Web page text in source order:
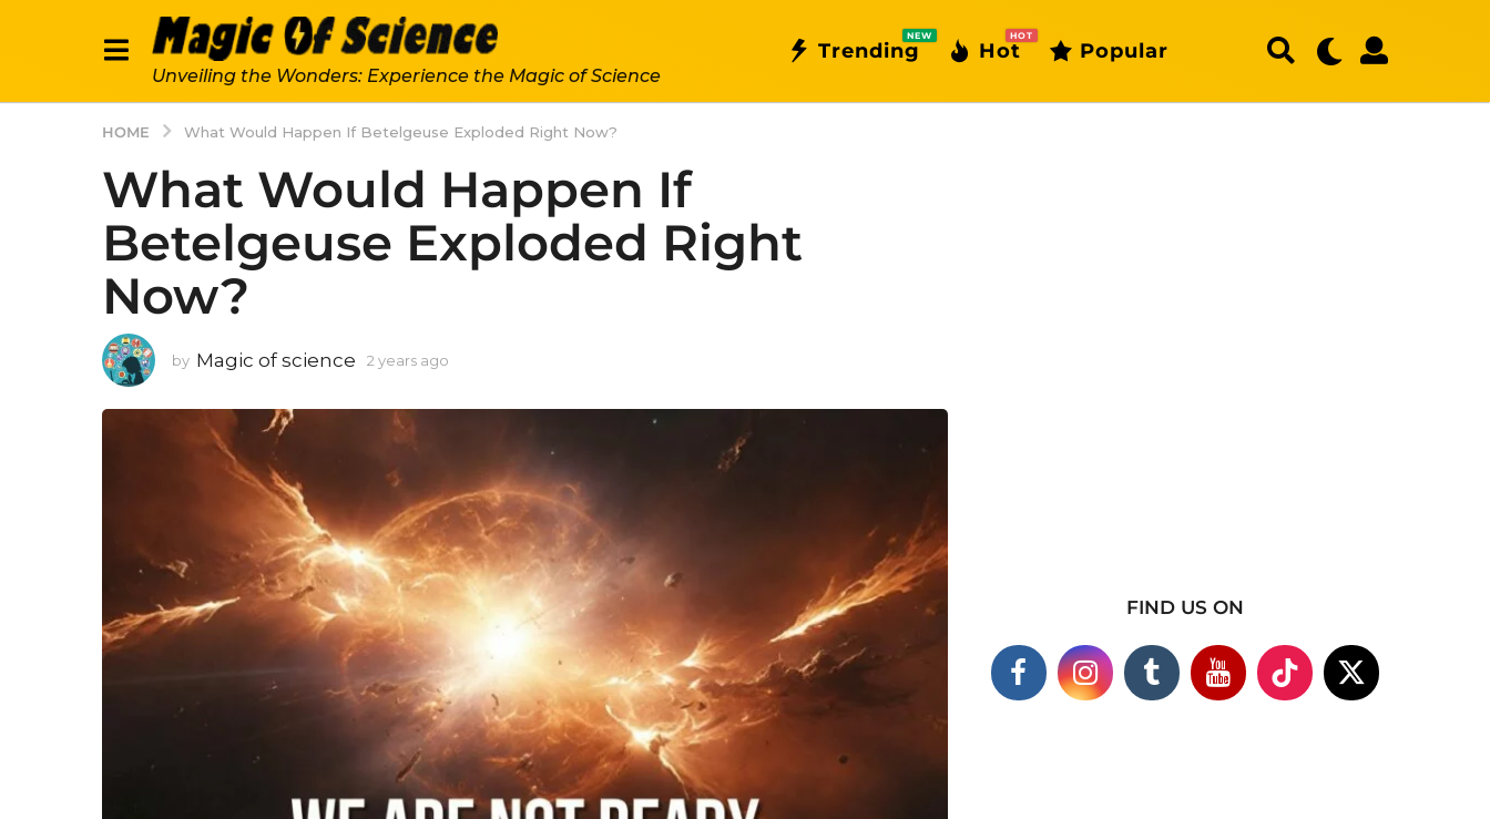
Unveiling the Wonders: Experience the Magic of Science
Trending
NEW
Hot
HOT
Popular
HOME What Would Happen If Betelgeuse Exploded Right Now?
What Would Happen If
Betelgeuse Exploded Right
Now?
by Magic of science 2 years ago
a
g
FIND US ON